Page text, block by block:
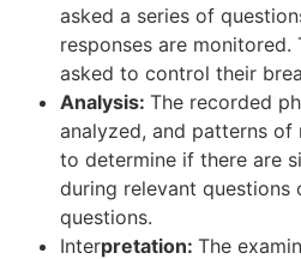
asked a series of
responses are
asked to control their
Analysis: The recorded
analyzed, and patterns of
to determine if there are
during relevant questions
questions.
Interpretation: The